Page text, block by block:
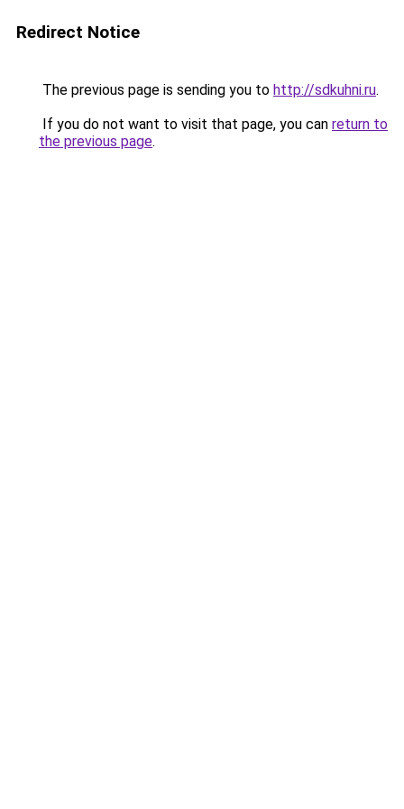
Redirect Notice
The previous page is sending you to http://sdkuhni.ru.
If you do not want to visit that page, you can return to
the previous page.